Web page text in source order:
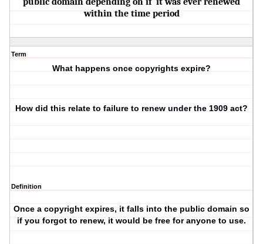
within the time period
Term
What happens once copyrights expire?
How did this relate to failure to renew under the 1909 act?
Definition
Once a copyright expires, it falls into the public domain so
if you forgot to renew, it would be free for anyone to use.